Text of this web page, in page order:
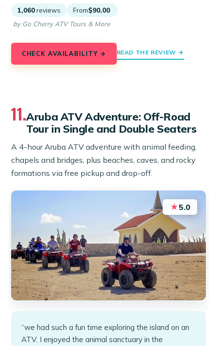
1,060 reviews From$90.00
by Go Cherry ATV Tours & More
CHECK AVAILABILITY → READ THE REVIEW →
11.Aruba ATV Adventure: Off-Road
Tour in Single and Double Seaters
A 4-hour Aruba ATV adventure with animal feeding,
chapels and bridges, plus beaches, caves, and rocky
formations via free pickup and drop-off.
★5.0
“we had such a fun time exploring the island on an
ATV. I enjoyed the animal sanctuary in the